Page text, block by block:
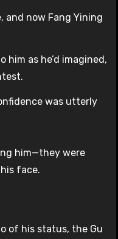
and now Fang Yining
him as he’d imagined,
was utterly
him—they were
face.
of his status, the Gu